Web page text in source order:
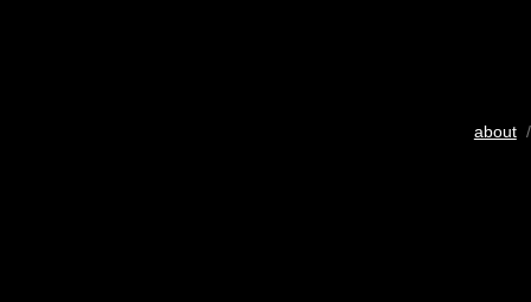
about